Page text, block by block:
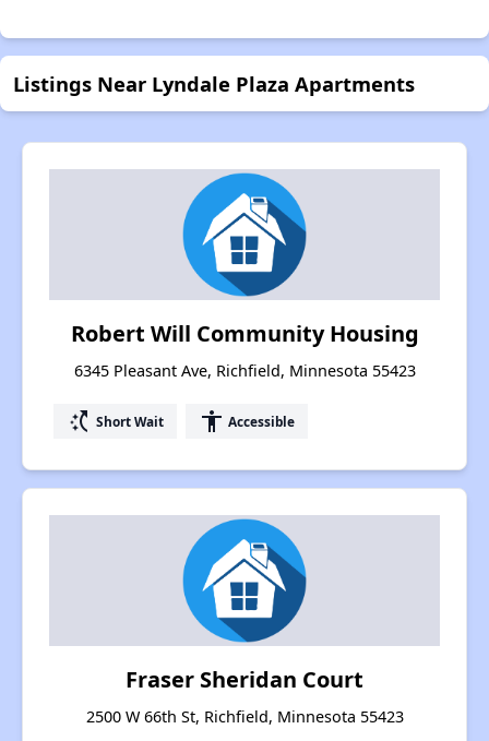
Listings Near Lyndale Plaza Apartments
Robert Will Community Housing
6345 Pleasant Ave, Richfield, Minnesota 55423
switch_access_shortcut Short Wait accessibility Accessible
Fraser Sheridan Court
2500 W 66th St, Richfield, Minnesota 55423